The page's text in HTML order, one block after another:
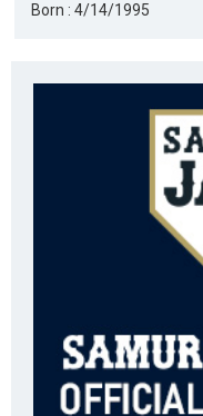
Born : 4/14/1995